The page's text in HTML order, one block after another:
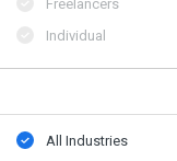
Freelancers
Individual
All Industries